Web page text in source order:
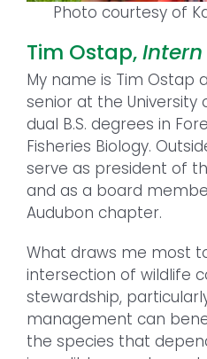
Photo courtesy of
Tim Ostap,Intern
My name is Tim Ostap
senior at the University
dual B.S. degrees in
Fisheries Biology.
serve as president of
and as a board
Audubon chapter.
What draws me most
intersection of wildlife
stewardship,
management can
the species that